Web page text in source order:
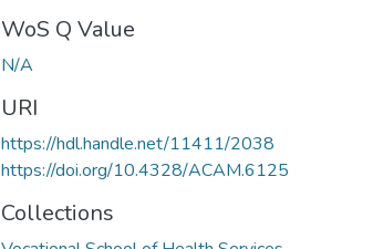
WoS Q Value
N/A
URI
https://hdl.handle.net/11411/2038
https://doi.org/10.4328/ACAM.6125
Collections